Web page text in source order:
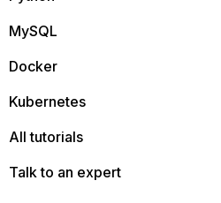
MySQL
Docker
Kubernetes
All tutorials
Talk to an expert